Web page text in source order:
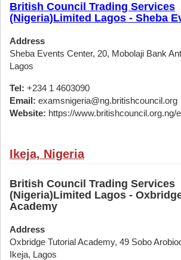
British Council Trading Services
(Nigeria)Limited Lagos - Sheba
Address
Sheba Events Center, 20, Mobolaji Bank
Lagos
Tel: +234 1 4603090
Email: examsnigeria@ng.britishcouncil.org
Website: https://www.britishcouncil.org.ng/
Ikeja, Nigeria
British Council Trading Services
(Nigeria)Limited Lagos -
Academy
Address
Oxbridge Tutorial Academy, 49 Sobo
Ikeja, Lagos